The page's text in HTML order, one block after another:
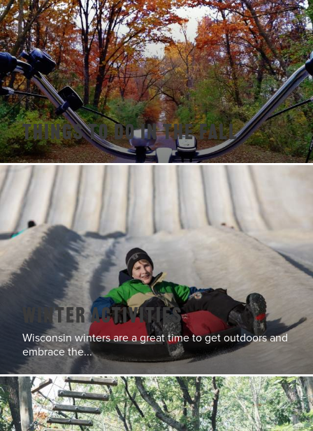
Things To Do In The Fall
Winter Activities
Wisconsin winters are a great time to get outdoors and
embrace the...